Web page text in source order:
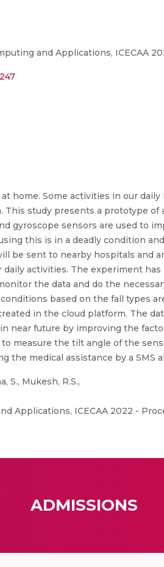
and Applications, ICECAA
home. Some activities in our
study presents a prototype
gyroscope sensors are used to
this is in a deadly condition
be sent to nearby hospitals and
activities. The experiment
the data and do the
based on the fall types
in the cloud platform. The
near future by improving the
measure the tilt angle of the
the medical assistance by a
S., Mukesh, R.S.,
Applications, ICECAA 2022 -
ADMISSIONS